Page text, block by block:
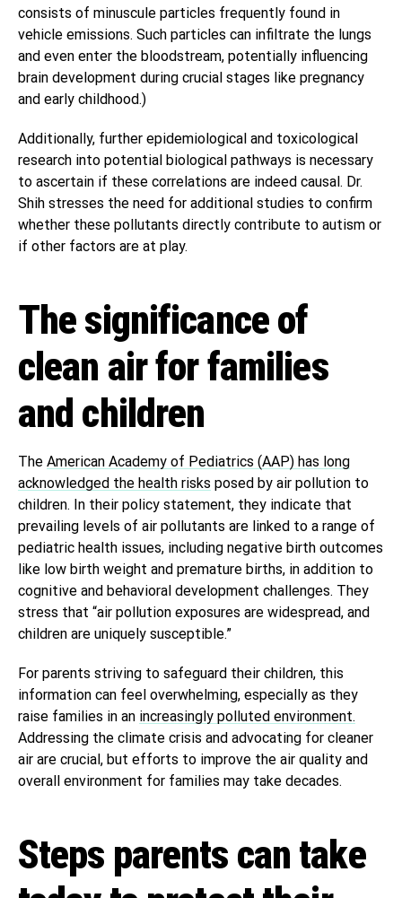
consists of minuscule particles frequently found in
vehicle emissions. Such particles can infiltrate the lungs
and even enter the bloodstream, potentially influencing
brain development during crucial stages like pregnancy
and early childhood.)
Additionally, further epidemiological and toxicological
research into potential biological pathways is necessary
to ascertain if these correlations are indeed causal. Dr.
Shih stresses the need for additional studies to confirm
whether these pollutants directly contribute to autism or
if other factors are at play.
The significance of
clean air for families
and children
The American Academy of Pediatrics (AAP) has long
acknowledged the health risks posed by air pollution to
children. In their policy statement, they indicate that
prevailing levels of air pollutants are linked to a range of
pediatric health issues, including negative birth outcomes
like low birth weight and premature births, in addition to
cognitive and behavioral development challenges. They
stress that “air pollution exposures are widespread, and
children are uniquely susceptible.”
For parents striving to safeguard their children, this
information can feel overwhelming, especially as they
raise families in an increasingly polluted environment.
Addressing the climate crisis and advocating for cleaner
air are crucial, but efforts to improve the air quality and
overall environment for families may take decades.
Steps parents can take